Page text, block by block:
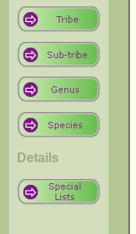
Details